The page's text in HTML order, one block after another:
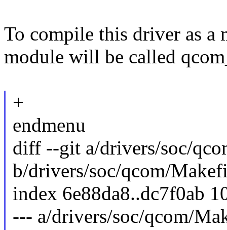
To compile this driver as a
module will be called
+
endmenu
diff --git a/drivers/soc/
b/drivers/soc/qcom/
index 6e88da8..dc7f0ab
--- a/drivers/soc/qcom/